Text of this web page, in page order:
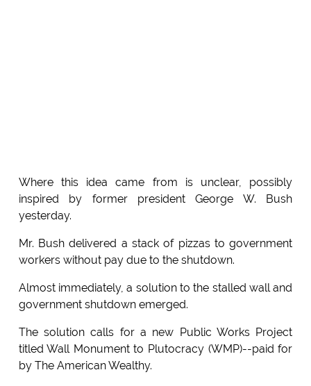
Where this idea came from is unclear, possibly
inspired by former president George W. Bush
yesterday.
Mr. Bush delivered a stack of pizzas to government
workers without pay due to the shutdown.
Almost immediately, a solution to the stalled wall and
government shutdown emerged.
The solution calls for a new Public Works Project
titled Wall Monument to Plutocracy (WMP)--paid for
by The American Wealthy.